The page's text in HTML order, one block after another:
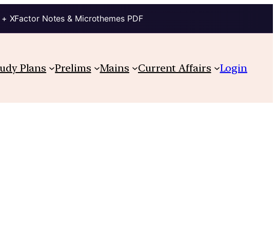
XFactor Notes & Microthemes PDF
Plans Prelims Mains Current Affairs Login